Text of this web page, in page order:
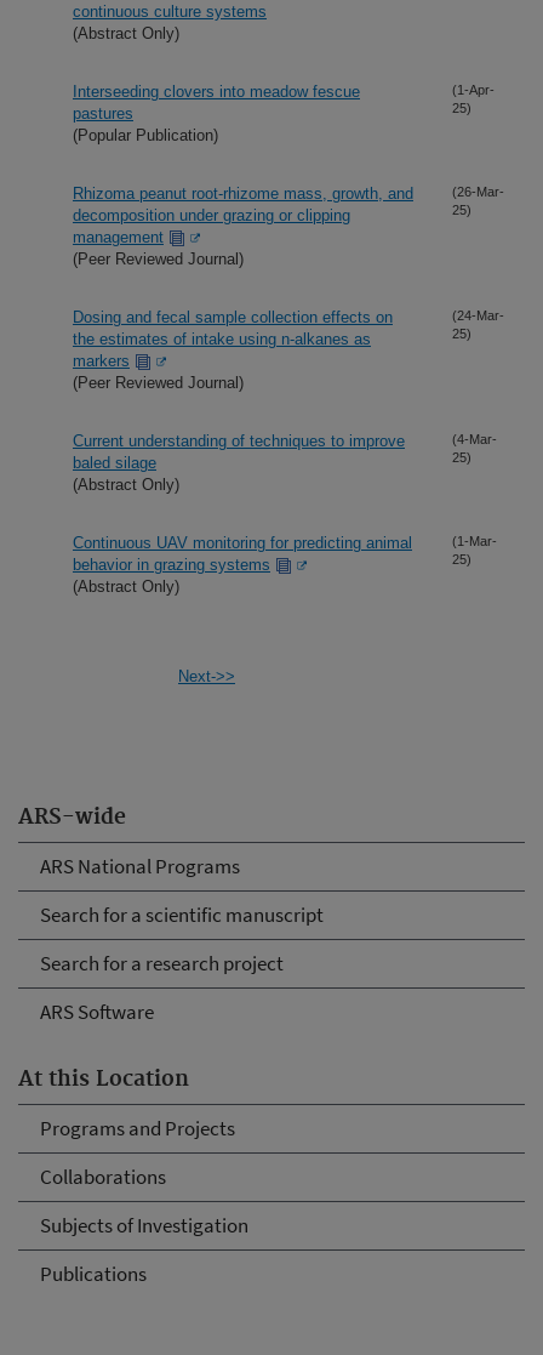
ARS-wide
ARS National Programs
Search for a scientific manuscript
Search for a research project
ARS Software
At this Location
Programs and Projects
Collaborations
Subjects of Investigation
Publications
continuous culture systems
(Abstract Only)
Interseeding clovers into meadow fescue
pastures
(Popular Publication)
(1-Apr-
25)
Rhizoma peanut root-rhizome mass, growth, and
decomposition under grazing or clipping
management
(Peer Reviewed Journal)
(26-Mar-
25)
Dosing and fecal sample collection effects on
the estimates of intake using n-alkanes as
markers
(Peer Reviewed Journal)
(24-Mar-
25)
Current understanding of techniques to improve
baled silage
(Abstract Only)
(4-Mar-
25)
Continuous UAV monitoring for predicting animal
behavior in grazing systems
(Abstract Only)
(1-Mar-
25)
Next->>